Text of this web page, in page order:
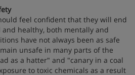
feel confident that they will end
healthy, both mentally and
have not always been as safe
unsafe in many parts of the
as a hatter" and "canary in a coal
to toxic chemicals as a result